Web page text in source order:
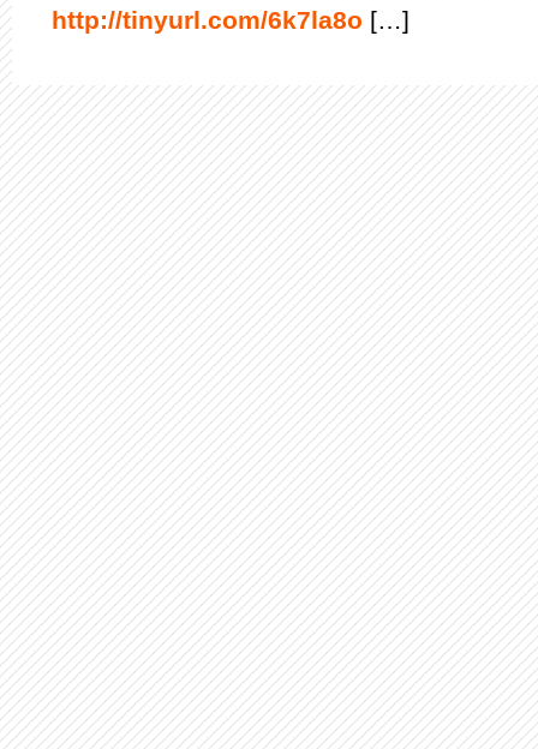
http://tinyurl.com/6k7la8o […]